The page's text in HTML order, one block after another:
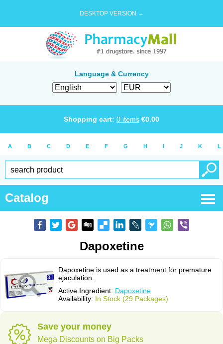
DESKTOP VERSION →
Language & Currency
Shopping cart: 0 items €0.00
A B C D E F G H I J K L
Catalog
Dapoxetine
Dapoxetine is used as a treatment for premature
ejaculation.
Active Ingredient: Dapoxetine
Availability: In Stock (29 Packages)
Save your money
Mega Discounts on Big Packs